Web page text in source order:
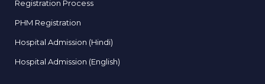
Registration Process
PHM Registration
Hospital Admission (Hindi)
Hospital Admission (English)